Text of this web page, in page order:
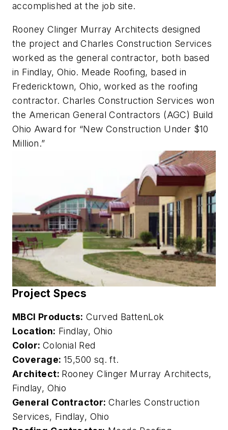
accomplished at the job site.
Rooney Clinger Murray Architects designed
the project and Charles Construction Services
worked as the general contractor, both based
in Findlay, Ohio. Meade Roofing, based in
Fredericktown, Ohio, worked as the roofing
contractor. Charles Construction Services won
the American General Contractors (AGC) Build
Ohio Award for “New Construction Under $10
Million.”
Project Specs
MBCI Products: Curved BattenLok
Location: Findlay, Ohio
Color: Colonial Red
Coverage: 15,500 sq. ft.
Architect: Rooney Clinger Murray Architects,
Findlay, Ohio
General Contractor: Charles Construction
Services, Findlay, Ohio